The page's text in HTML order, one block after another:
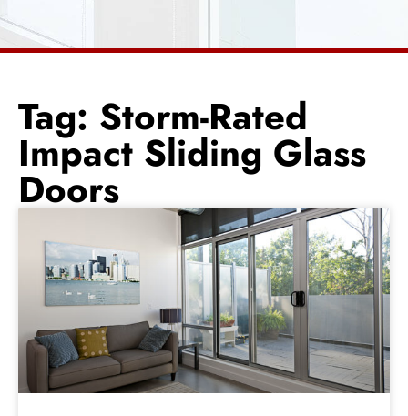
Tag: Storm-Rated
Impact Sliding Glass
Doors